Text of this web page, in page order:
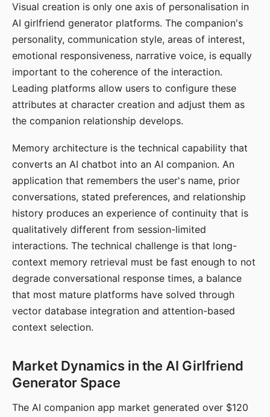
Visual creation is only one axis of personalisation in
AI girlfriend generator platforms. The companion's
personality, communication style, areas of interest,
emotional responsiveness, narrative voice, is equally
important to the coherence of the interaction.
Leading platforms allow users to configure these
attributes at character creation and adjust them as
the companion relationship develops.
Memory architecture is the technical capability that
converts an AI chatbot into an AI companion. An
application that remembers the user's name, prior
conversations, stated preferences, and relationship
history produces an experience of continuity that is
qualitatively different from session-limited
interactions. The technical challenge is that long-
context memory retrieval must be fast enough to not
degrade conversational response times, a balance
that most mature platforms have solved through
vector database integration and attention-based
context selection.
Market Dynamics in the AI Girlfriend
Generator Space
The AI companion app market generated over $120